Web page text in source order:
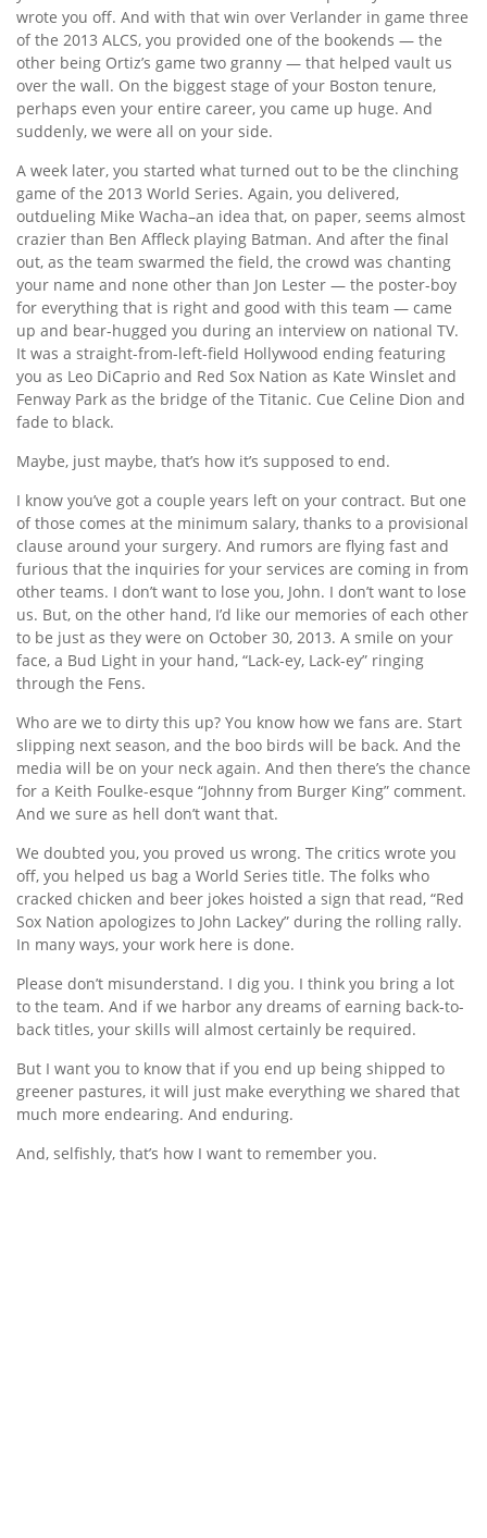
wrote you off. And with that win over Verlander in game three
of the 2013 ALCS, you provided one of the bookends — the
other being Ortiz’s game two granny — that helped vault us
over the wall. On the biggest stage of your Boston tenure,
perhaps even your entire career, you came up huge. And
suddenly, we were all on your side.
A week later, you started what turned out to be the clinching
game of the 2013 World Series. Again, you delivered,
outdueling Mike Wacha–an idea that, on paper, seems almost
crazier than Ben Affleck playing Batman. And after the final
out, as the team swarmed the field, the crowd was chanting
your name and none other than Jon Lester — the poster-boy
for everything that is right and good with this team — came
up and bear-hugged you during an interview on national TV.
It was a straight-from-left-field Hollywood ending featuring
you as Leo DiCaprio and Red Sox Nation as Kate Winslet and
Fenway Park as the bridge of the Titanic. Cue Celine Dion and
fade to black.
Maybe, just maybe, that’s how it’s supposed to end.
I know you’ve got a couple years left on your contract. But one
of those comes at the minimum salary, thanks to a provisional
clause around your surgery. And rumors are flying fast and
furious that the inquiries for your services are coming in from
other teams. I don’t want to lose you, John. I don’t want to lose
us. But, on the other hand, I’d like our memories of each other
to be just as they were on October 30, 2013. A smile on your
face, a Bud Light in your hand, “Lack-ey, Lack-ey” ringing
through the Fens.
Who are we to dirty this up? You know how we fans are. Start
slipping next season, and the boo birds will be back. And the
media will be on your neck again. And then there’s the chance
for a Keith Foulke-esque “Johnny from Burger King” comment.
And we sure as hell don’t want that.
We doubted you, you proved us wrong. The critics wrote you
off, you helped us bag a World Series title. The folks who
cracked chicken and beer jokes hoisted a sign that read, “Red
Sox Nation apologizes to John Lackey” during the rolling rally.
In many ways, your work here is done.
Please don’t misunderstand. I dig you. I think you bring a lot
to the team. And if we harbor any dreams of earning back-to-
back titles, your skills will almost certainly be required.
But I want you to know that if you end up being shipped to
greener pastures, it will just make everything we shared that
much more endearing. And enduring.
And, selfishly, that’s how I want to remember you.